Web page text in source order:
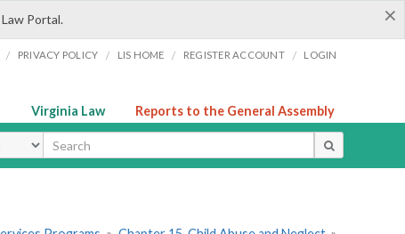
×
Portal.
/ PRIVACY POLICY / LIS HOME / REGISTER ACCOUNT / LOGIN
Virginia Law Reports to the General Assembly